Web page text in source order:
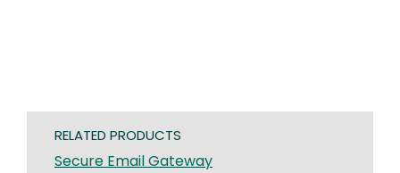
RELATED PRODUCTS
Secure Email Gateway